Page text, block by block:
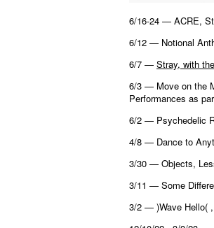
6/16-24 — ACRE,
6/12 — Notional
6/7 — Stray, with
6/3 — Move on the
Performances as
6/2 — Psychedelic
4/8 — Dance to
3/30 — Objects,
3/11 — Some
3/2 — )Wave Hello(